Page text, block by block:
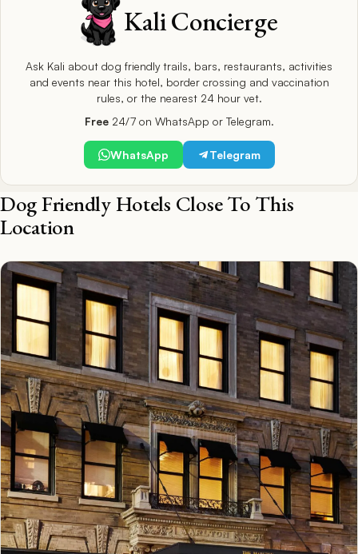
Kali Concierge
Ask Kali about dog friendly trails, bars, restaurants, activities
and events near this hotel, border crossing and vaccination
rules, or the nearest 24 hour vet.
Free24/7 on WhatsApp or Telegram.
WhatsApp Telegram
Dog Friendly Hotels Close To This
Location